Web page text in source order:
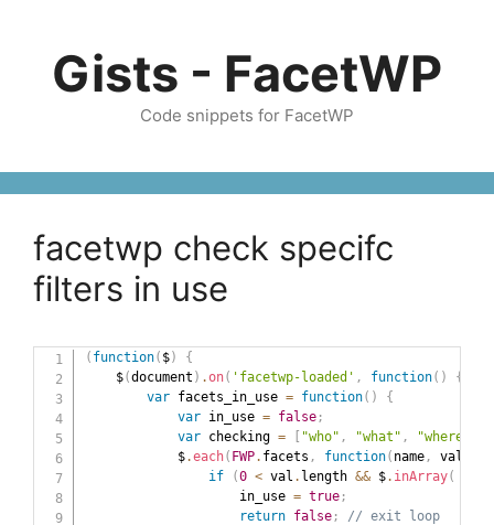
contentGists - FacetWP
Code snippets for FacetWP
facetwp check specifc
filters in use
( function( $)
{
    $
(document ) .on( 'facetwp-loaded' , function( )
{
var facets_in_use = function( )
{
var in_use = false;
var checking = "who" , "what" , "where"
            $
.each( FWP. facets , function( name, val
if
(0 < val . length && $. inArray(
                    in_use
= true;
return
false;
// exit loop